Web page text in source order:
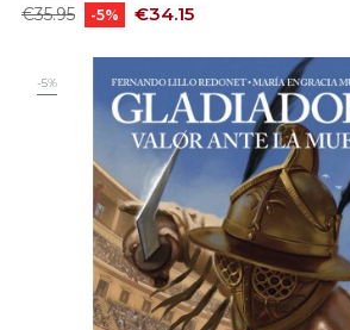
Regular
€35.95 -5% Price
€34.15
-5%